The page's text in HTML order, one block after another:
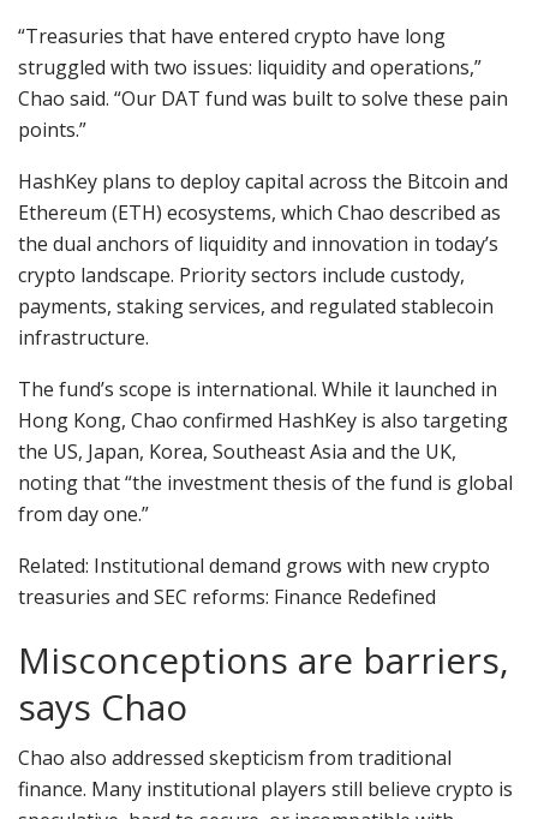
“Treasuries that have entered crypto have long
struggled with two issues: liquidity and operations,”
Chao said. “Our DAT fund was built to solve these pain
points.”
HashKey plans to deploy capital across the Bitcoin and
Ethereum (ETH) ecosystems, which Chao described as
the dual anchors of liquidity and innovation in today’s
crypto landscape. Priority sectors include custody,
payments, staking services, and regulated stablecoin
infrastructure.
The fund’s scope is international. While it launched in
Hong Kong, Chao confirmed HashKey is also targeting
the US, Japan, Korea, Southeast Asia and the UK,
noting that “the investment thesis of the fund is global
from day one.”
Related: Institutional demand grows with new crypto
treasuries and SEC reforms: Finance Redefined
Misconceptions are barriers,
says Chao
Chao also addressed skepticism from traditional
finance. Many institutional players still believe crypto is